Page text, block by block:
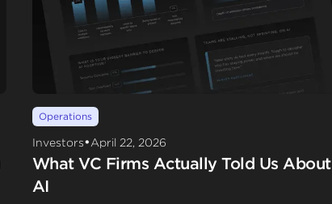
Operations
Investors•April 22, 2026
What VC Firms Actually Told Us About
AI